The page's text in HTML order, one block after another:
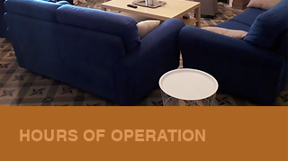
HOURS OF OPERATION